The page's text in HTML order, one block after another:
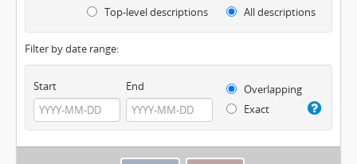
Top-level descriptions All descriptions
Filter by date range:
Start End
Overlapping
Exact